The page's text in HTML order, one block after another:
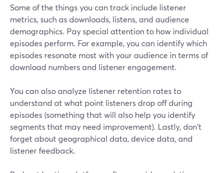
Some of the things you can track include listener
metrics, such as downloads, listens, and audience
demographics. Pay special attention to how individual
episodes perform. For example, you can identify which
episodes resonate most with your audience in terms of
download numbers and listener engagement.
You can also analyze listener retention rates to
understand at what point listeners drop off during
episodes (something that will also help you identify
segments that may need improvement). Lastly, don't
forget about geographical data, device data, and
listener feedback.